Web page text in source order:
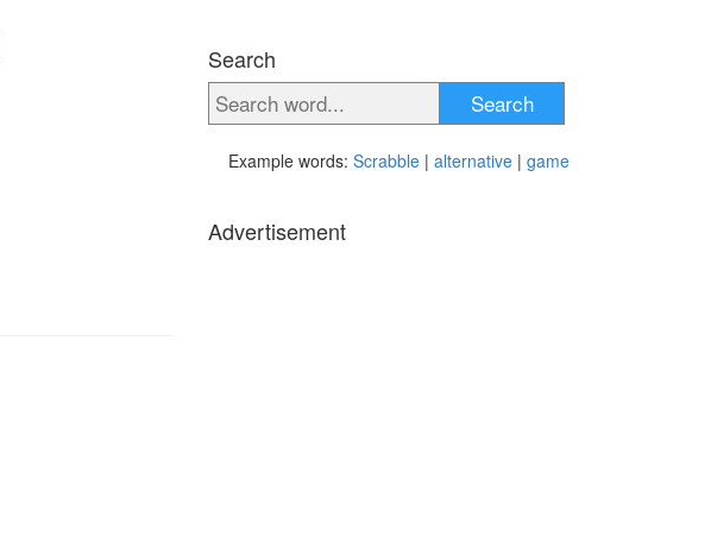
Search
Search
Example words: Scrabble | alternative | game
Advertisement